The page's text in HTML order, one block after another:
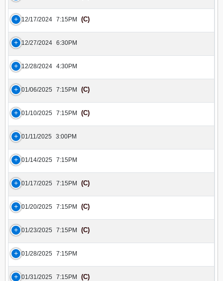
12/17/2024 7:15PM (C)
12/27/2024 6:30PM
12/28/2024 4:30PM
01/06/2025 7:15PM (C)
01/10/2025 7:15PM (C)
01/11/2025 3:00PM
01/14/2025 7:15PM
01/17/2025 7:15PM (C)
01/20/2025 7:15PM (C)
01/23/2025 7:15PM (C)
01/28/2025 7:15PM
01/31/2025 7:15PM (C)